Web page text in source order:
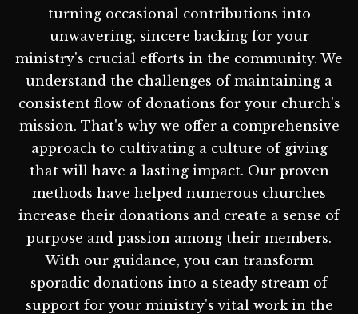
turning occasional contributions into
unwavering, sincere backing for your
ministry's crucial efforts in the community. We
understand the challenges of maintaining a
consistent flow of donations for your church's
mission. That's why we offer a comprehensive
approach to cultivating a culture of giving
that will have a lasting impact. Our proven
methods have helped numerous churches
increase their donations and create a sense of
purpose and passion among their members.
With our guidance, you can transform
sporadic donations into a steady stream of
support for your ministry's vital work in the